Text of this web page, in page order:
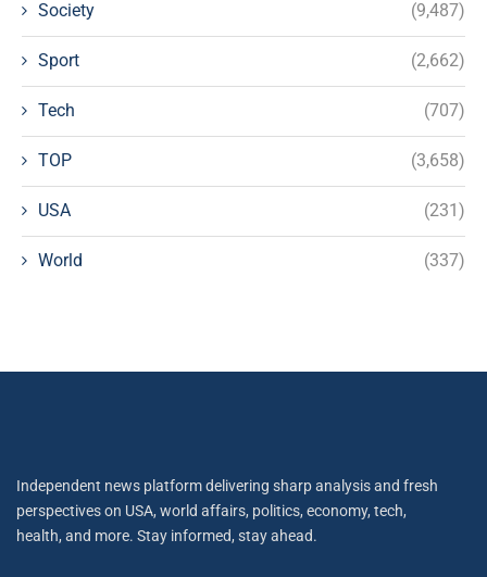
Society (9,487)
Sport (2,662)
Tech (707)
TOP (3,658)
USA (231)
World (337)
Independent news platform delivering sharp analysis and fresh
perspectives on USA, world affairs, politics, economy, tech,
health, and more. Stay informed, stay ahead.